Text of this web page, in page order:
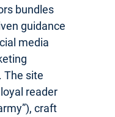
bundles
guidance
media
The site
reader
craft